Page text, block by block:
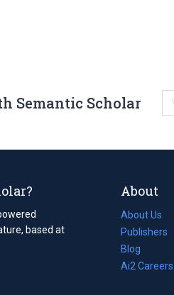
Semantic Scholar
based at
About
About Us
Publishers
Blog
(opens
in
Ai2 Careers
(opens